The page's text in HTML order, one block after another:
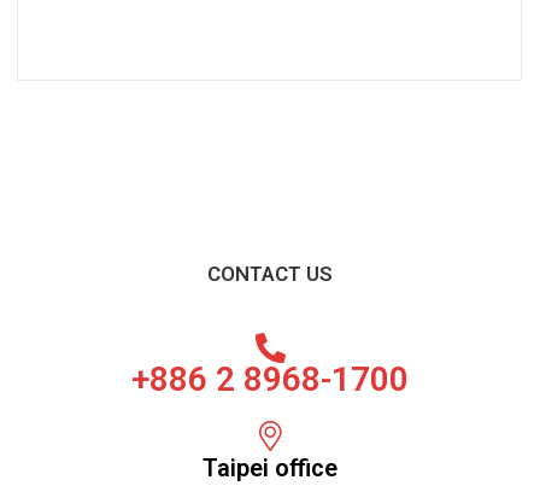
CONTACT US
+886 2 8968-1700
Taipei office